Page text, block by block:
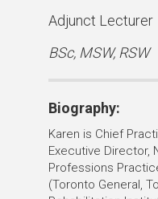
T
t
e
s
)
Adjunct Lecturer
D
r
e
e
s
:
BSc, MSW, RSW
Biography:
Karen is Chief
Executive Director,
Professions
(Toronto General,